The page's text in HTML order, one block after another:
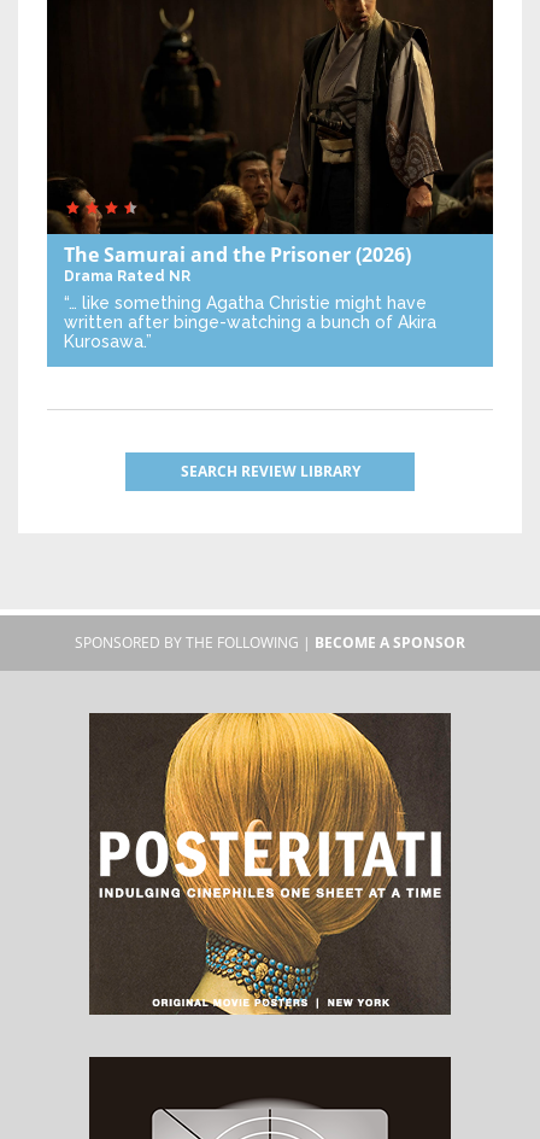
The Samurai and the Prisoner(2026)
Drama Rated NR
“… like something Agatha Christie might have
written after binge-watching a bunch of Akira
Kurosawa.”
SEARCH REVIEW LIBRARY
SPONSORED BY THE FOLLOWING | BECOME A SPONSOR